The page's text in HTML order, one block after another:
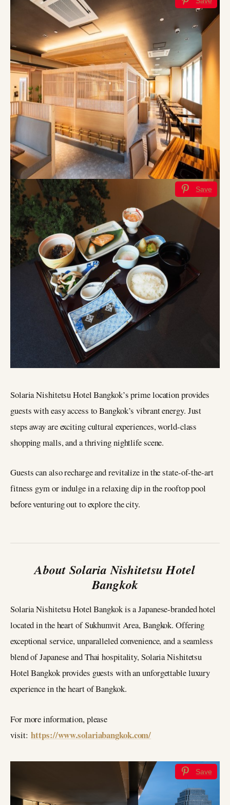
Save
Solaria Nishitetsu Hotel Bangkok’s prime location provides
guests with easy access to Bangkok’s vibrant energy. Just
steps away are exciting cultural experiences, world-class
shopping malls, and a thriving nightlife scene.
Guests can also recharge and revitalize in the state-of-the-art
fitness gym or indulge in a relaxing dip in the rooftop pool
before venturing out to explore the city.
About Solaria Nishitetsu Hotel
Bangkok
Solaria Nishitetsu Hotel Bangkok is a Japanese-branded hotel
located in the heart of Sukhumvit Area, Bangkok. Offering
exceptional service, unparalleled convenience, and a seamless
blend of Japanese and Thai hospitality, Solaria Nishitetsu
Hotel Bangkok provides guests with an unforgettable luxury
experience in the heart of Bangkok.
For more information, please
visit:https://www.solariabangkok.com/
Save